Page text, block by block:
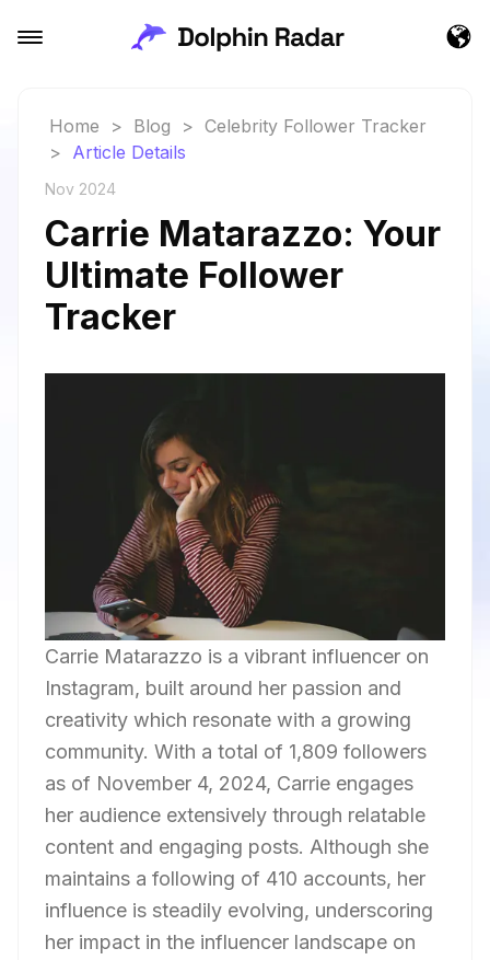
Home > Blog > Celebrity Follower Tracker
> Article Details
Nov 2024
Carrie Matarazzo: Your
Ultimate Follower
Tracker
Carrie Matarazzo is a vibrant influencer on
Instagram, built around her passion and
creativity which resonate with a growing
community. With a total of 1,809 followers
as of November 4, 2024, Carrie engages
her audience extensively through relatable
content and engaging posts. Although she
maintains a following of 410 accounts, her
influence is steadily evolving, underscoring
her impact in the influencer landscape on